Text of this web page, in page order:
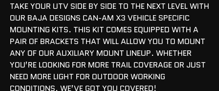
TAKE YOUR UTV SIDE BY SIDE TO THE NEXT LEVEL WITH
OUR BAJA DESIGNS CAN-AM X3 VEHICLE SPECIFIC
MOUNTING KITS. THIS KIT COMES EQUIPPED WITH A
PAIR OF BRACKETS THAT WILL ALLOW YOU TO MOUNT
ANY OF OUR AUXILIARY MOUNT LINEUP. WHETHER
YOU’RE LOOKING FOR MORE TRAIL COVERAGE OR JUST
NEED MORE LIGHT FOR OUTDOOR WORKING
CONDITIONS, WE’VE GOT YOU COVERED!